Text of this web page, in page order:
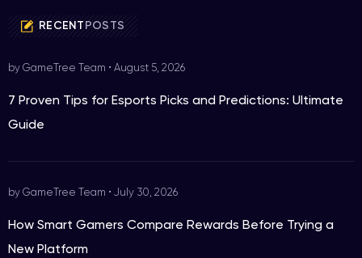
RECENTPOSTS
by GameTree Team • August 5, 2026
7 Proven Tips for Esports Picks and Predictions: Ultimate
Guide
by GameTree Team • July 30, 2026
How Smart Gamers Compare Rewards Before Trying a
New Platform